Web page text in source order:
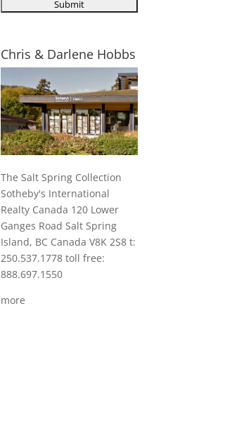
Chris & Darlene Hobbs
The Salt Spring Collection
Sotheby's International
Realty Canada 120 Lower
Ganges Road Salt Spring
Island, BC Canada V8K 2S8 t:
250.537.1778 toll free:
888.697.1550
more